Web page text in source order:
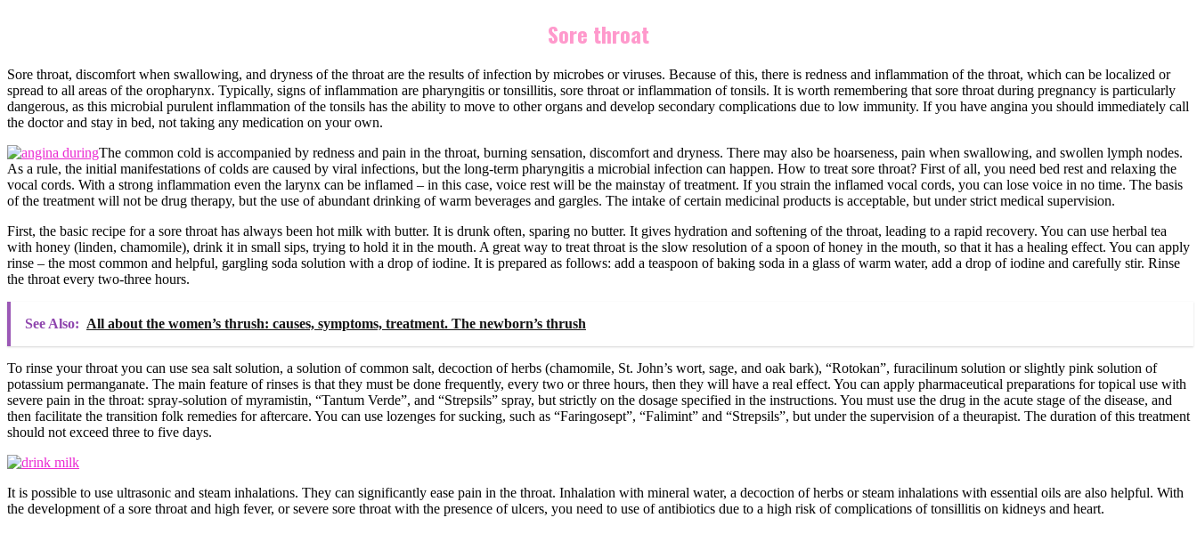
Sore throat
Sore throat, discomfort when swallowing, and dryness of the throat are the results of infection by microbes or viruses. Because of this, there is redness and inflammation of the throat, which can be localized or
spread to all areas of the oropharynx. Typically, signs of inflammation are pharyngitis or tonsillitis, sore throat or inflammation of tonsils. It is worth remembering that sore throat during pregnancy is particularly
dangerous, as this microbial purulent inflammation of the tonsils has the ability to move to other organs and develop secondary complications due to low immunity. If you have angina you should immediately call
the doctor and stay in bed, not taking any medication on your own.
The common cold is accompanied by redness and pain in the throat, burning sensation, discomfort and dryness. There may also be hoarseness, pain when swallowing, and swollen lymph nodes.
As a rule, the initial manifestations of colds are caused by viral infections, but the long-term pharyngitis a microbial infection can happen. How to treat sore throat? First of all, you need bed rest and relaxing the
vocal cords. With a strong inflammation even the larynx can be inflamed – in this case, voice rest will be the mainstay of treatment. If you strain the inflamed vocal cords, you can lose voice in no time. The basis
of the treatment will not be drug therapy, but the use of abundant drinking of warm beverages and gargles. The intake of certain medicinal products is acceptable, but under strict medical supervision.
First, the basic recipe for a sore throat has always been hot milk with butter. It is drunk often, sparing no butter. It gives hydration and softening of the throat, leading to a rapid recovery. You can use herbal tea
with honey (linden, chamomile), drink it in small sips, trying to hold it in the mouth. A great way to treat throat is the slow resolution of a spoon of honey in the mouth, so that it has a healing effect. You can apply
rinse – the most common and helpful, gargling soda solution with a drop of iodine. It is prepared as follows: add a teaspoon of baking soda in a glass of warm water, add a drop of iodine and carefully stir. Rinse
the throat every two-three hours.
See Also: All about the women’s thrush: causes, symptoms, treatment. The newborn’s thrush
To rinse your throat you can use sea salt solution, a solution of common salt, decoction of herbs (chamomile, St. John’s wort, sage, and oak bark), “Rotokan”, furacilinum solution or slightly pink solution of
potassium permanganate. The main feature of rinses is that they must be done frequently, every two or three hours, then they will have a real effect. You can apply pharmaceutical preparations for topical use with
severe pain in the throat: spray-solution of myramistin, “Tantum Verde”, and “Strepsils” spray, but strictly on the dosage specified in the instructions. You must use the drug in the acute stage of the disease, and
then facilitate the transition folk remedies for aftercare. You can use lozenges for sucking, such as “Faringosept”, “Falimint” and “Strepsils”, but under the supervision of a theurapist. The duration of this treatment
should not exceed three to five days.
It is possible to use ultrasonic and steam inhalations. They can significantly ease pain in the throat. Inhalation with mineral water, a decoction of herbs or steam inhalations with essential oils are also helpful. With
the development of a sore throat and high fever, or severe sore throat with the presence of ulcers, you need to use of antibiotics due to a high risk of complications of tonsillitis on kidneys and heart.